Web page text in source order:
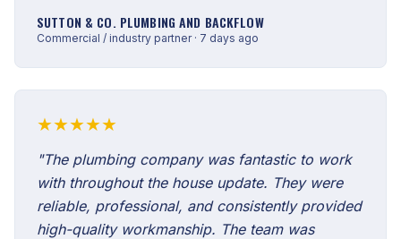
SUTTON & CO. PLUMBING AND BACKFLOW
Commercial / industry partner · 7 days ago
★★★★★
"The plumbing company was fantastic to work
with throughout the house update. They were
reliable, professional, and consistently provided
high-quality workmanship. The team was